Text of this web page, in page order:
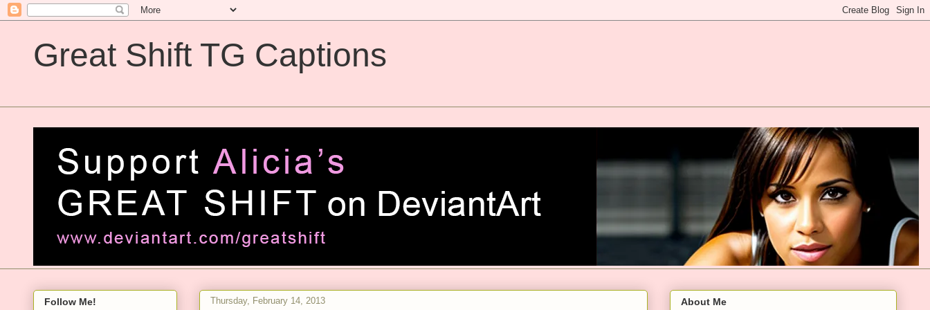
Great Shift TG Captions
Thursday, February 14, 2013
Follow Me! About Me